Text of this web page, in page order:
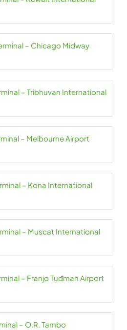
– Chicago Midway
– Tribhuvan International
– Melbourne Airport
– Kona International
– Muscat International
– Franjo Tuđman Airport
– O.R. Tambo